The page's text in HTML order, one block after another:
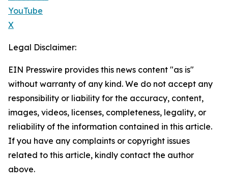
YouTube
X
Legal Disclaimer:
EIN Presswire provides this news content "as is"
without warranty of any kind. We do not accept any
responsibility or liability for the accuracy, content,
images, videos, licenses, completeness, legality, or
reliability of the information contained in this article.
If you have any complaints or copyright issues
related to this article, kindly contact the author
above.